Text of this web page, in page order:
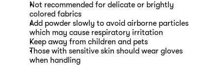
Not recommended for delicate or brightly
colored fabrics
Add powder slowly to avoid airborne particles
which may cause respiratory irritation
Keep away from children and pets
Those with sensitive skin should wear gloves
when handling